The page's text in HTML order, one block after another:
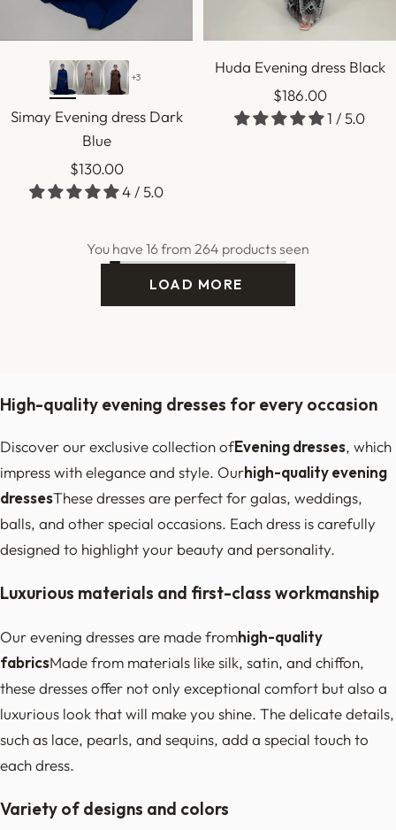
+3
Simay Evening dress Dark
Blue
Sale
price
$130.00
4 / 5.0
Huda Evening dress Black
Sale
price
$186.00
1 / 5.0
You have 16 from 264 products seen
LOAD MORE
2317Next
High-quality evening dresses for every occasion
Discover our exclusive collection ofEvening dresses, which
impress with elegance and style. Ourhigh-quality evening
dressesThese dresses are perfect for galas, weddings,
balls, and other special occasions. Each dress is carefully
designed to highlight your beauty and personality.
Luxurious materials and first-class workmanship
Our evening dresses are made fromhigh-quality
fabricsMade from materials like silk, satin, and chiffon,
these dresses offer not only exceptional comfort but also a
luxurious look that will make you shine. The delicate details,
such as lace, pearls, and sequins, add a special touch to
each dress.
Variety of designs and colors